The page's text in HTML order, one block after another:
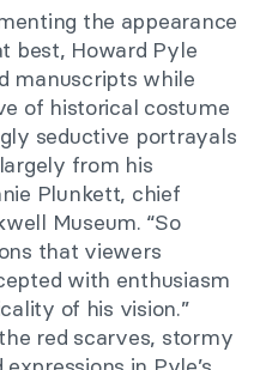
the appearance
best, Howard Pyle
manuscripts while
of historical costume
seductive portrayals
from his
Plunkett, chief
Museum. “So
that viewers
with enthusiasm
of his vision.”
red scarves, stormy